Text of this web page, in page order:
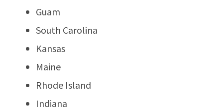
Guam
South Carolina
Kansas
Maine
Rhode Island
Indiana